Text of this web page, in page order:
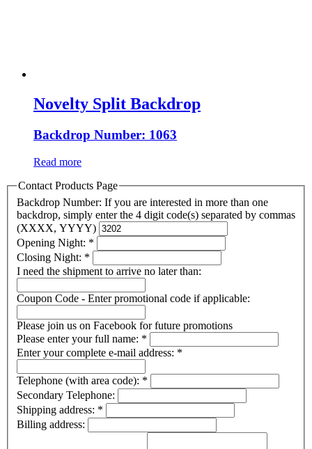
Novelty Split Backdrop
Backdrop Number: 1063
Read more
Contact Products Page
Backdrop Number: If you are interested in more than one
backdrop, simply enter the 4 digit code(s) separated by commas
(XXXX, YYYY)
Opening Night: *
Closing Night: *
I need the shipment to arrive no later than:
Coupon Code - Enter promotional code if applicable:
Please join us on Facebook for future promotions
Please enter your full name: *
Enter your complete e-mail address: *
Telephone (with area code): *
Secondary Telephone:
Shipping address: *
Billing address: